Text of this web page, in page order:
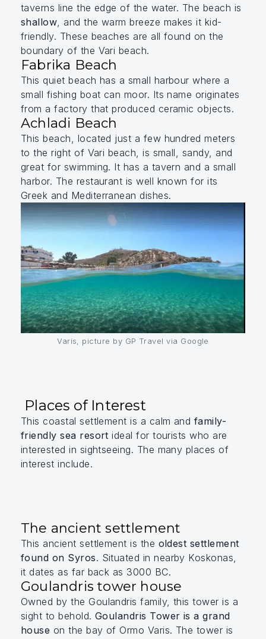
taverns line the edge of the water. The beach is
shallow , and the warm breeze makes it kid-
friendly. These beaches are all found on the
boundary of the Vari beach.
Fabrika Beach
This quiet beach has a small harbour where a
small fishing boat can moor. Its name originates
from a factory that produced ceramic objects.
Achladi Beach
This beach, located just a few hundred meters
to the right of Vari beach, is small, sandy, and
great for swimming. It has a tavern and a small
harbor. The restaurant is well known for its
Greek and Mediterranean dishes.
Varis, picture by GP Travel via Google
Places of Interest
This coastal settlement is a calm and family-
friendly sea resort ideal for tourists who are
interested in sightseeing. The many places of
interest include.
The ancient settlement
This ancient settlement is the oldest settlement
found on Syros. Situated in nearby Koskonas,
it dates as far back as 3000 BC.
Goulandris tower house
Owned by the Goulandris family, this tower is a
sight to behold. Goulandris Tower is a grand
house on the bay of Ormo Varis. The tower is